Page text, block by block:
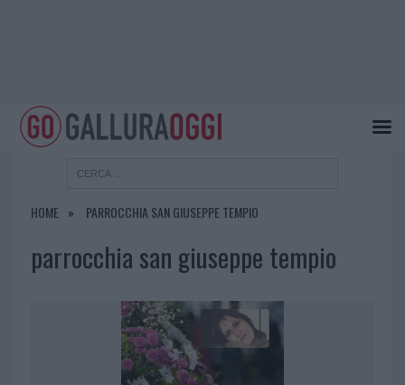
HOME PARROCCHIA SAN GIUSEPPE TEMPIO
parrocchia san giuseppe tempio